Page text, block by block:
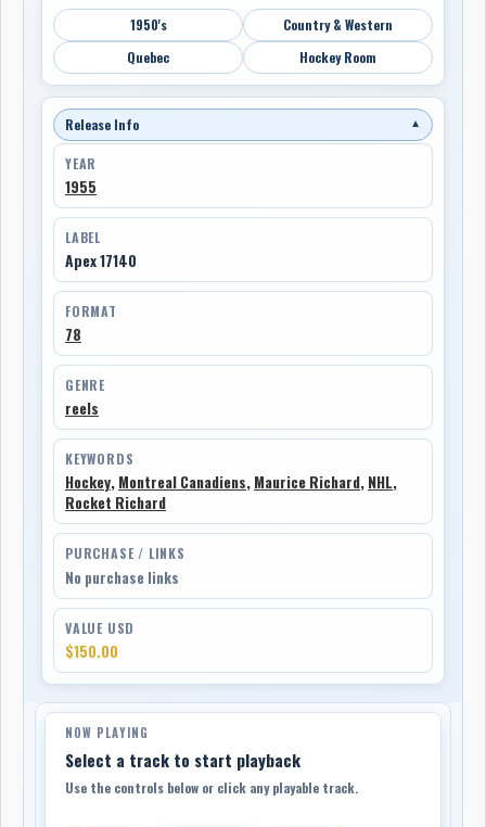
1950's
Country & Western
Quebec
Hockey Room
Release Info ▼
YEAR
1955
LABEL
Apex 17140
FORMAT
78
GENRE
reels
KEYWORDS
Hockey, Montreal Canadiens, Maurice Richard, NHL,
Rocket Richard
PURCHASE / LINKS
No purchase links
VALUE USD
$150.00
NOW PLAYING
Select a track to start playback
Use the controls below or click any playable track.